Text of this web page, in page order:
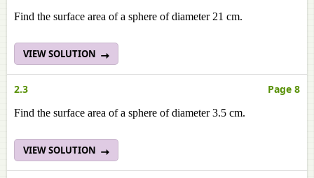
Find the surface area of a sphere of diameter 21 cm.
VIEW SOLUTION
2.3 Page 8
Find the surface area of a sphere of diameter 3.5 cm.
VIEW SOLUTION